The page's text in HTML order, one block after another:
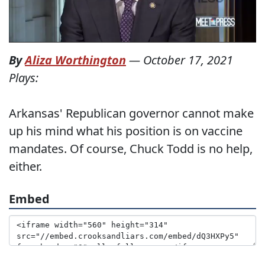
ByAliza Worthington — October 17, 2021
Plays:
Arkansas' Republican governor cannot make
up his mind what his position is on vaccine
mandates. Of course, Chuck Todd is no help,
either.
Embed